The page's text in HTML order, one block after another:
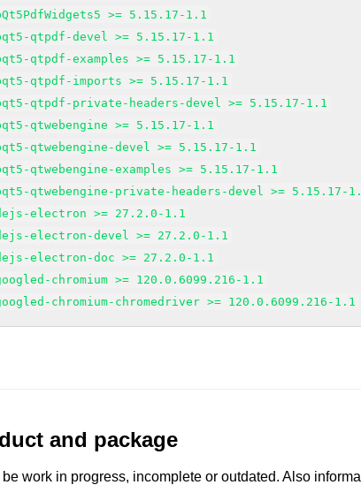
>= 5.15.17-1.1
qtpdf-devel >= 5.15.17-1.1
qtpdf-examples >= 5.15.17-1.1
qtpdf-imports >= 5.15.17-1.1
qtpdf-private-headers-devel >= 5.15.17-1.1
qtwebengine >= 5.15.17-1.1
qtwebengine-devel >= 5.15.17-1.1
qtwebengine-examples >= 5.15.17-1.1
qtwebengine-private-headers-devel >= 5.15.17-
electron >= 27.2.0-1.1
electron-devel >= 27.2.0-1.1
electron-doc >= 27.2.0-1.1
chromium >= 120.0.6099.216-1.1
chromium-chromedriver >= 120.0.6099.216-1.1
and package
work in progress, incomplete or outdated. Also